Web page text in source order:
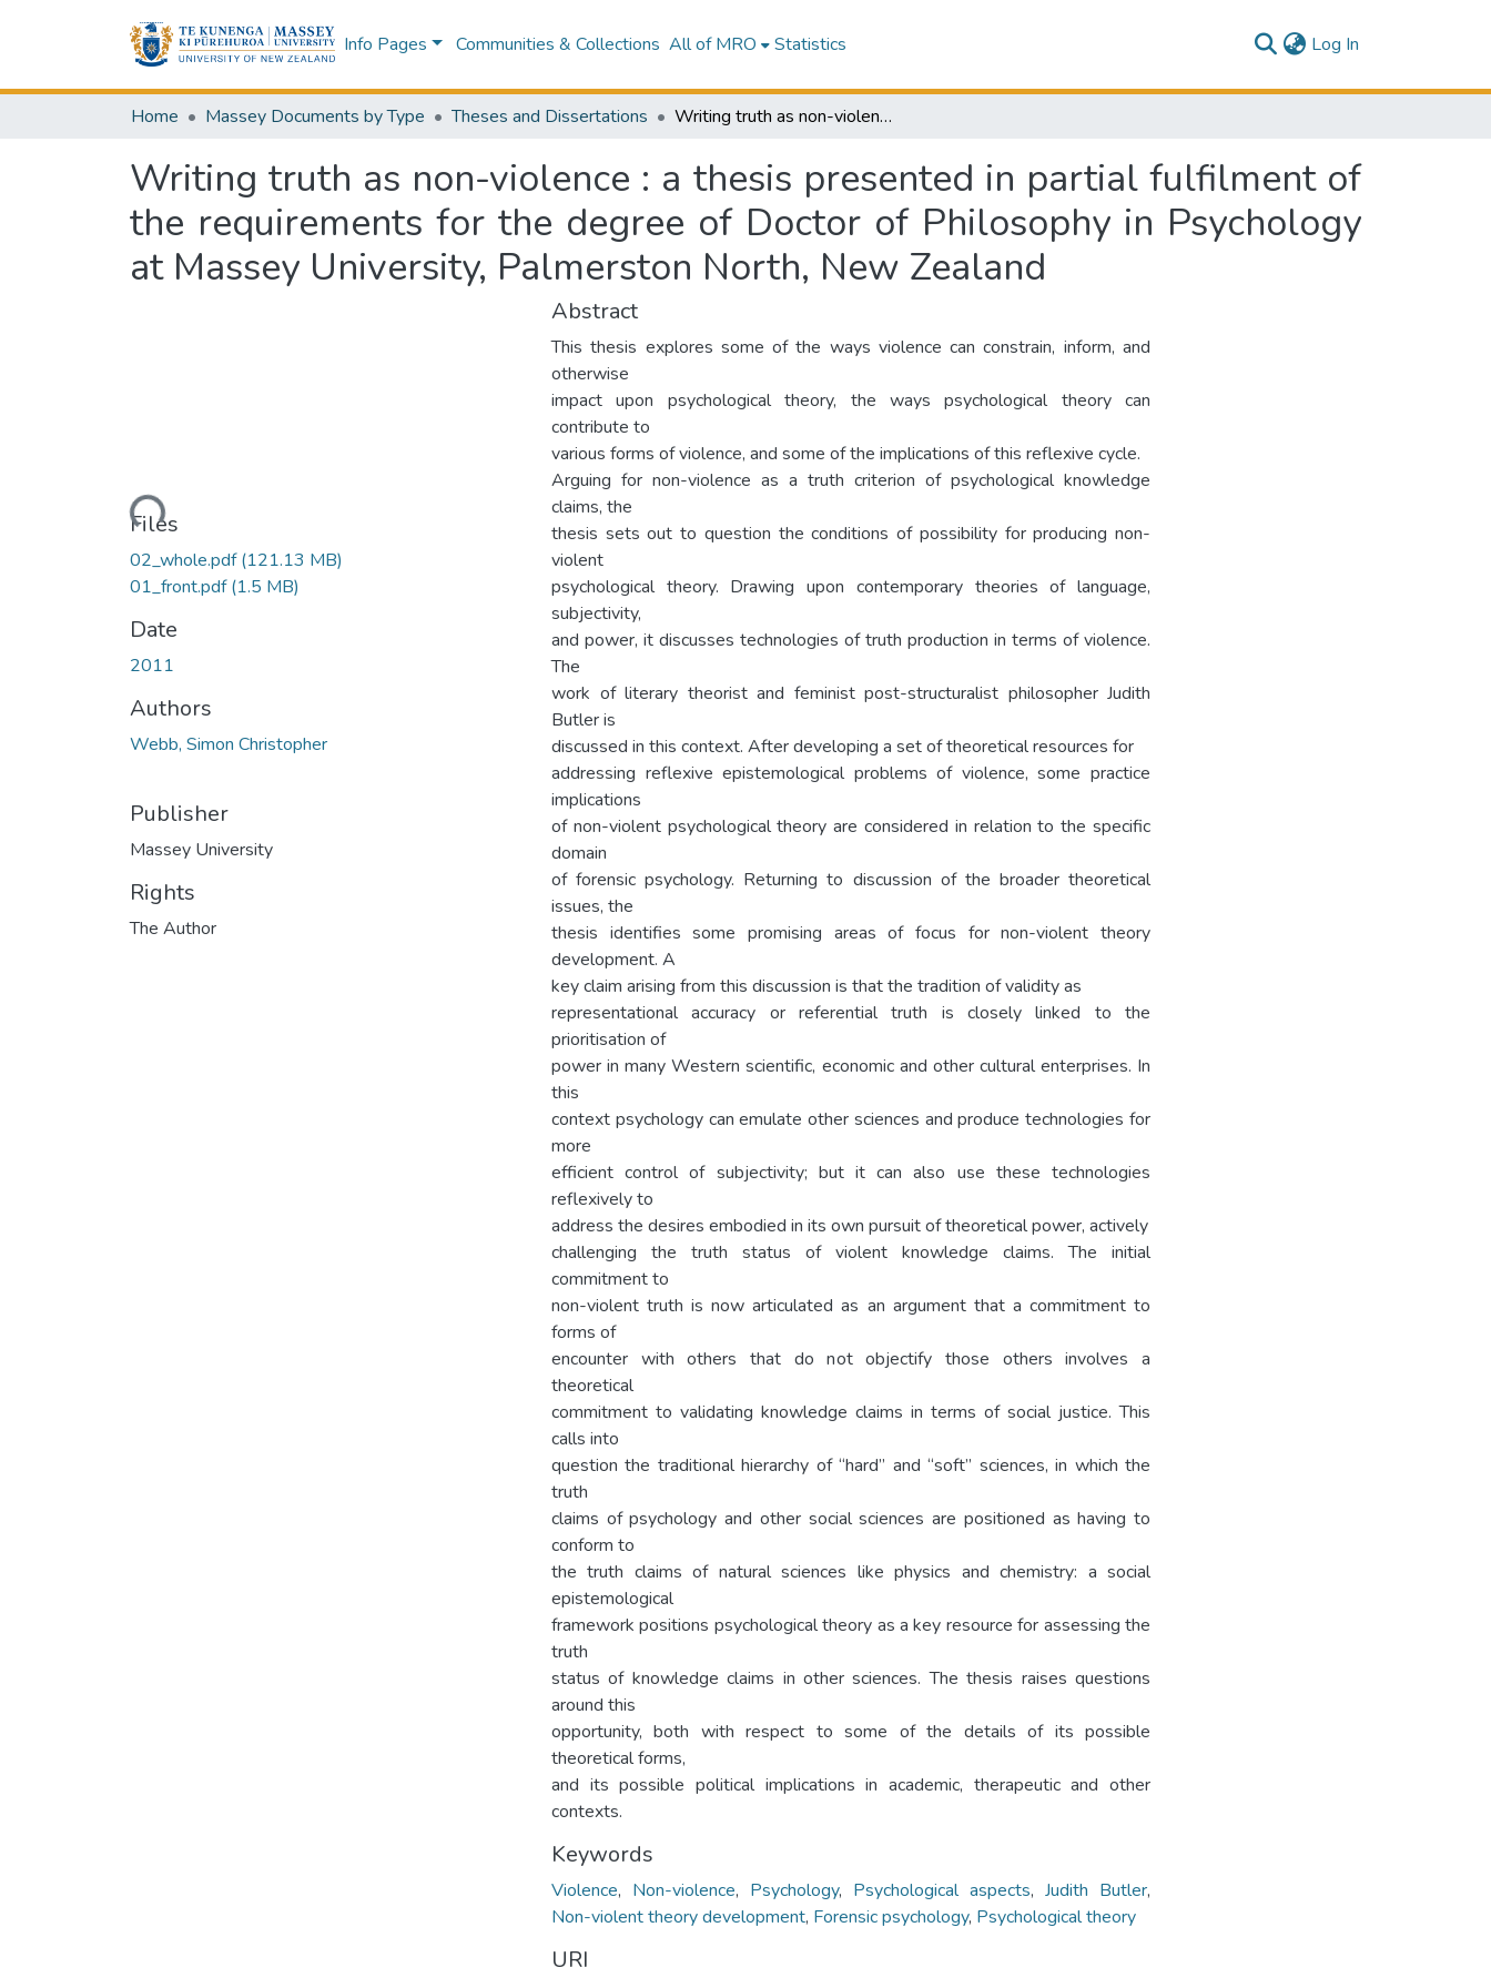
Info Pages Communities & Collections All of MRO Statistics Log In
Home Massey Documents by Type Theses and Dissertations Writing truth as non-violence : a thesis presented in partial fulfilment of the requirements for the degree of Doctor of Philosophy in Psychology at Massey University, Palmerston North, New Zealand
Writing truth as non-violence : a thesis presented in partial fulfilment of
the requirements for the degree of Doctor of Philosophy in Psychology
at Massey University, Palmerston North, New Zealand
Loading...
Files
02_whole.pdf(121.13 MB)
01_front.pdf(1.5 MB)
Date
2011
Authors
Webb, Simon Christopher
Publisher
Massey University
Rights
The Author
Abstract
This thesis explores some of the ways violence can constrain, inform, and
otherwise
impact upon psychological theory, the ways psychological theory can
contribute to
various forms of violence, and some of the implications of this reflexive cycle.
Arguing for non-violence as a truth criterion of psychological knowledge
claims, the
thesis sets out to question the conditions of possibility for producing non-
violent
psychological theory. Drawing upon contemporary theories of language,
subjectivity,
and power, it discusses technologies of truth production in terms of violence.
The
work of literary theorist and feminist post-structuralist philosopher Judith
Butler is
discussed in this context. After developing a set of theoretical resources for
addressing reflexive epistemological problems of violence, some practice
implications
of non-violent psychological theory are considered in relation to the specific
domain
of forensic psychology. Returning to discussion of the broader theoretical
issues, the
thesis identifies some promising areas of focus for non-violent theory
development. A
key claim arising from this discussion is that the tradition of validity as
representational accuracy or referential truth is closely linked to the
prioritisation of
power in many Western scientific, economic and other cultural enterprises. In
this
context psychology can emulate other sciences and produce technologies for
more
efficient control of subjectivity; but it can also use these technologies
reflexively to
address the desires embodied in its own pursuit of theoretical power, actively
challenging the truth status of violent knowledge claims. The initial
commitment to
non-violent truth is now articulated as an argument that a commitment to
forms of
encounter with others that do not objectify those others involves a
theoretical
commitment to validating knowledge claims in terms of social justice. This
calls into
question the traditional hierarchy of “hard” and “soft” sciences, in which the
truth
claims of psychology and other social sciences are positioned as having to
conform to
the truth claims of natural sciences like physics and chemistry: a social
epistemological
framework positions psychological theory as a key resource for assessing the
truth
status of knowledge claims in other sciences. The thesis raises questions
around this
opportunity, both with respect to some of the details of its possible
theoretical forms,
and its possible political implications in academic, therapeutic and other
contexts.
Keywords
Violence, Non-violence, Psychology, Psychological aspects, Judith Butler,
Non-violent theory development, Forensic psychology, Psychological theory
URI